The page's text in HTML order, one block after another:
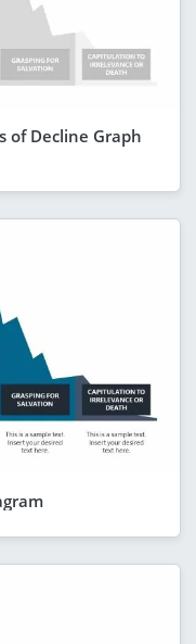
of Decline Graph